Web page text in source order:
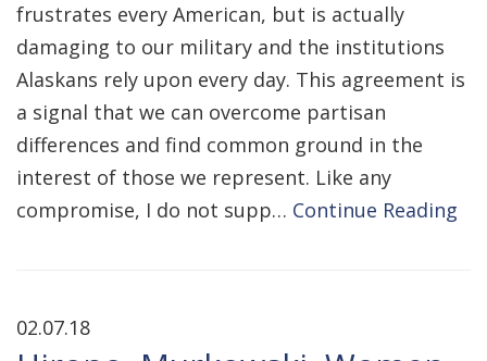
frustrates every American, but is actually
damaging to our military and the institutions
Alaskans rely upon every day. This agreement is
a signal that we can overcome partisan
differences and find common ground in the
interest of those we represent. Like any
compromise, I do not supp… Continue Reading
02.07.18